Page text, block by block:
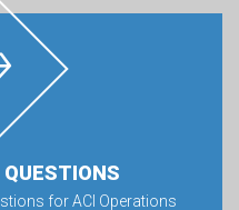
for ACI Operations